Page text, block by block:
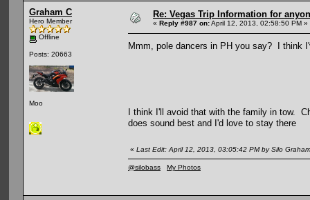
Graham C
Hero Member
Offline
Posts: 20663
Moo
Re: Vegas Trip Information for
« Reply #987 on:April 12, 2013, 02:58:50 PM »
Mmm, pole dancers in PH you say? I think
I think I'll avoid that with the family in tow.
does sound best and I'd love to stay there
« Last Edit: April 12, 2013, 03:05:42 PM by Silo Graham
@silobass My Photos